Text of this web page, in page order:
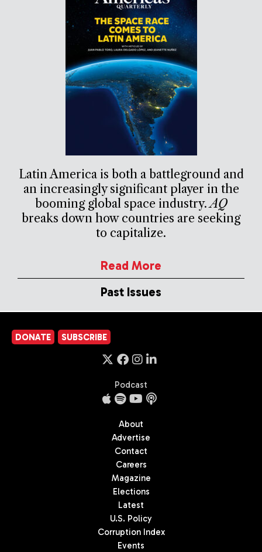
Latin America is both a battleground and
an increasingly significant player in the
booming global space industry.AQ
breaks down how countries are seeking
to capitalize.
Read More
Past Issues
DONATE SUBSCRIBE
Podcast
About
Advertise
Contact
Careers
Magazine
Elections
Latest
U.S. Policy
Corruption Index
Events